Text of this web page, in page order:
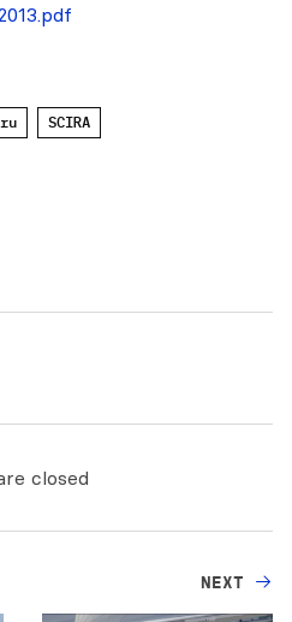
SCIRA
closed
NEXT